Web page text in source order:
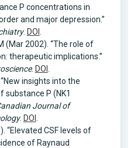
P concentrations in
and major depression.”
. DOI
(Mar 2002). “The role of
therapeutic implications.”
. DOI
insights into the
P (NK1
Journal of
. DOI
“Elevated CSF levels of
of Raynaud